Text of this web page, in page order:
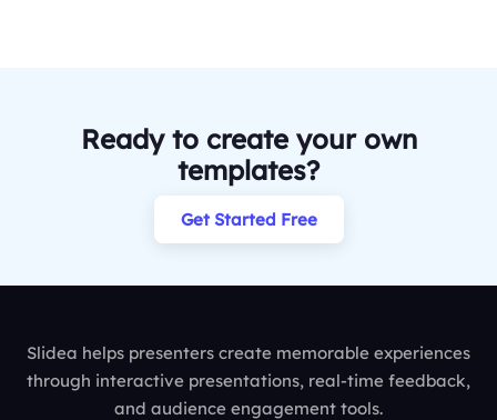
Ready to create your own
templates?
Get Started Free
Slidea helps presenters create memorable experiences
through interactive presentations, real-time feedback,
and audience engagement tools.